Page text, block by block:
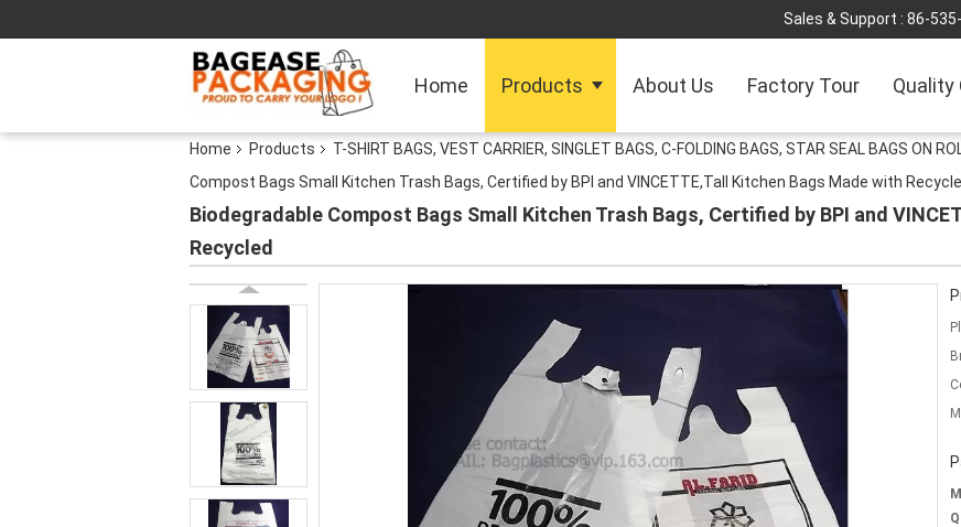
Sales & Support : 86-
Home Products About Us Factory Tour Quality
Home Products T-SHIRT BAGS, VEST CARRIER, SINGLET BAGS, C-FOLDING BAGS, STAR SEAL BAGS ON
Compost Bags Small Kitchen Trash Bags, Certified by BPI and VINCETTE,Tall Kitchen Bags Made with
Biodegradable Compost Bags Small Kitchen Trash Bags, Certified by BPI and
Recycled